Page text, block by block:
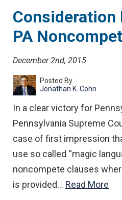
Consideration
PA
December 2nd, 2015
Posted By
Jonathan K. Cohn
In a clear victory for
Pennsylvania Supreme
case of first impression
use so called “magic
noncompete clauses
is provided… Read More